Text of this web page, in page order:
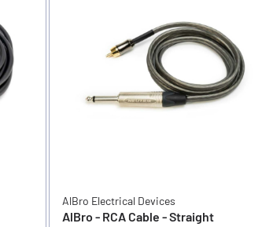
AlBro Electrical Devices
AlBro - RCA Cable - Straight